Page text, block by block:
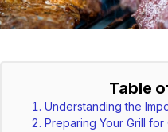
Table
Understanding the
Preparing Your Grill for